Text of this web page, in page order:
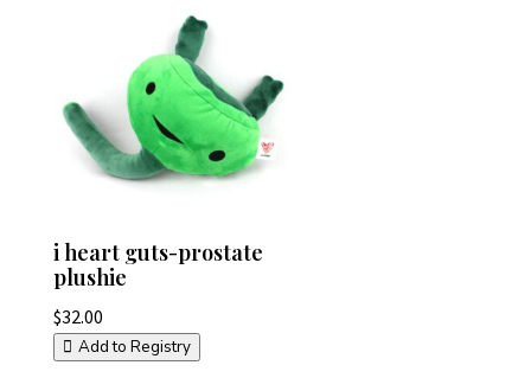
i heart guts-prostate
plushie
$32.00
Add to Registry